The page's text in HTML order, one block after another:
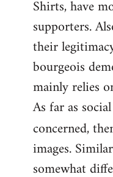
Shirts, have
supporters.
their
bourgeois
mainly relies
As far as
concerned,
images.
somewhat